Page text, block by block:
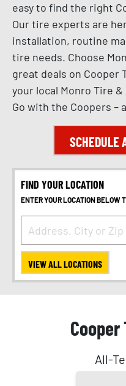
easy to find the right
Our tire experts are
installation, routine
tire needs. Choose
great deals on Cooper
your local Monro Tire
Go with the Coopers –
SCHEDULE
FIND YOUR LOCATION
ENTER YOUR LOCATION BELOW
VIEW ALL LOCATIONS
Cooper
All-